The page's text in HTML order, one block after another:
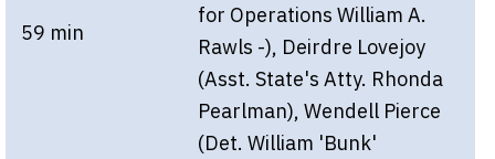
59 min
for Operations William A.
Rawls -), Deirdre Lovejoy
(Asst. State's Atty. Rhonda
Pearlman), Wendell Pierce
(Det. William 'Bunk'